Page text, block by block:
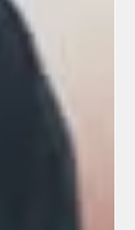
Looks Like for Fan